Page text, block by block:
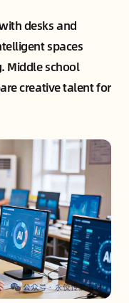
desks and
spaces
Middle school
creative talent for